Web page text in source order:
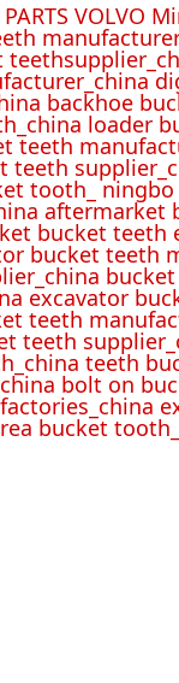
VOLVO
backhoe
loader
teeth
tooth_
bucket teeth
bucket teeth
excavator
teeth
teeth
teeth
bolt on
bucket